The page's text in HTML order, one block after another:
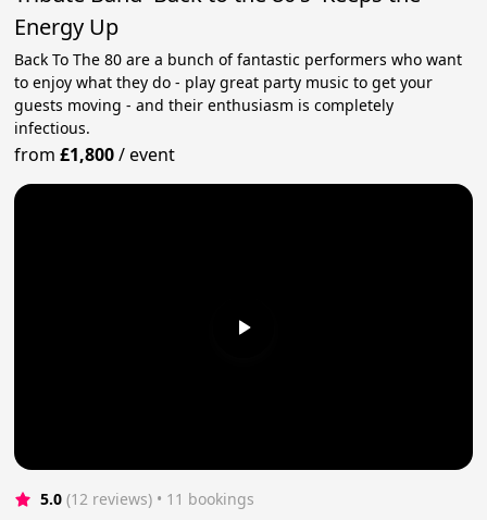
Energy Up
Back To The 80 are a bunch of fantastic performers who want
to enjoy what they do - play great party music to get your
guests moving - and their enthusiasm is completely
infectious.
from£1,800/event
5.0 (12 reviews) • 11 bookings